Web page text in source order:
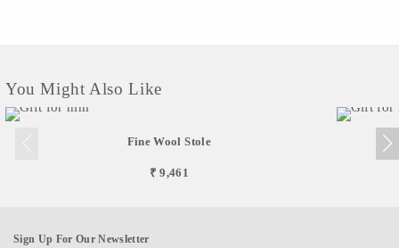
You Might Also Like
Fine Wool Stole
₹ 9,461
Sign Up For Our Newsletter